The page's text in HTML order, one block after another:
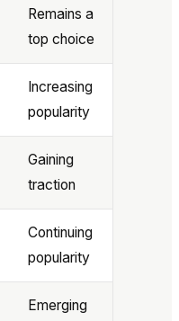
Remains a
top choice
Increasing
popularity
Gaining
traction
Continuing
popularity
Emerging